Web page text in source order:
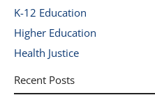
K-12 Education
Higher Education
Health Justice
Recent Posts